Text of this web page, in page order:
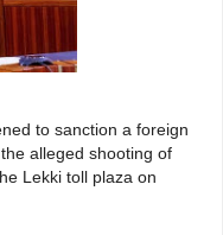
to sanction a foreign
alleged shooting of
Lekki toll plaza on